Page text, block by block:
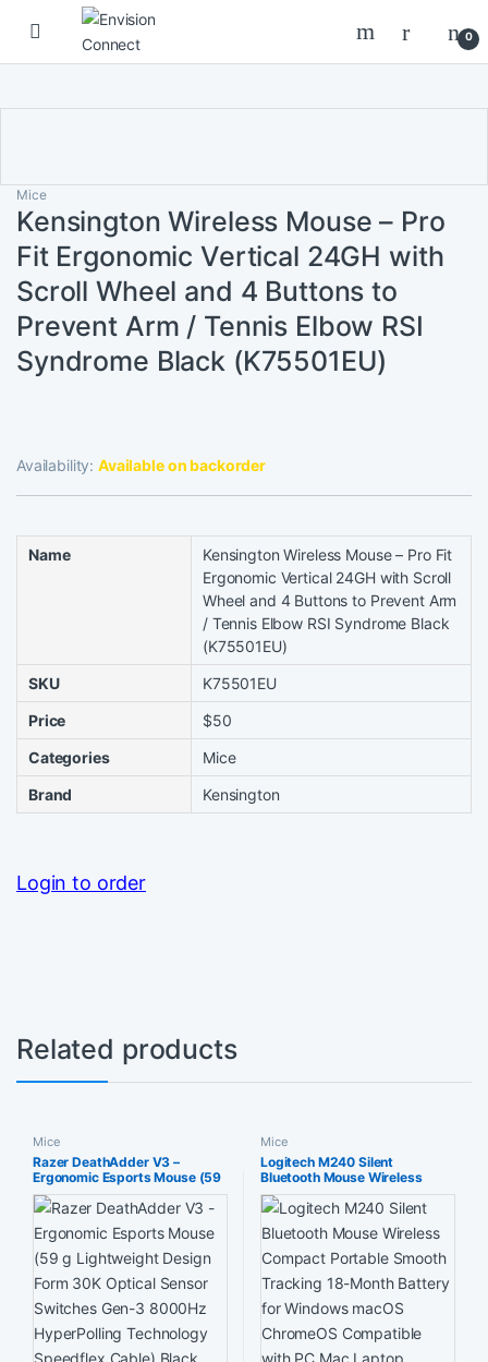
Skip to navigation
Skip to content
0
Mice
Kensington Wireless Mouse – Pro
Fit Ergonomic Vertical 24GH with
Scroll Wheel and 4 Buttons to
Prevent Arm / Tennis Elbow RSI
Syndrome Black (K75501EU)
Availability:Available on backorder
Name
Kensington Wireless Mouse – Pro Fit
Ergonomic Vertical 24GH with Scroll
Wheel and 4 Buttons to Prevent Arm
/ Tennis Elbow RSI Syndrome Black
(K75501EU)
SKU
K75501EU
Price
$50
Categories
Mice
Brand
Kensington
Login to order
Related products
Mice
Razer DeathAdder V3 –
Ergonomic Esports Mouse (59
g Lightweight Design Form
30K Optical Sensor Switches
Technology Speedflex Cable)
Black
Mice
Logitech M240 Silent
Bluetooth Mouse Wireless
Compact Portable Smooth
Tracking 18-Month Battery for
Compatible with PC Mac
Laptop Tablets – Rose